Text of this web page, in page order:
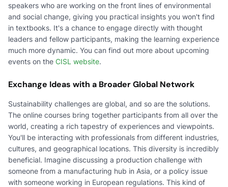
speakers who are working on the front lines of environmental
and social change, giving you practical insights you won't find
in textbooks. It's a chance to engage directly with thought
leaders and fellow participants, making the learning experience
much more dynamic. You can find out more about upcoming
events on the CISL website.
Exchange Ideas with a Broader Global Network
Sustainability challenges are global, and so are the solutions.
The online courses bring together participants from all over the
world, creating a rich tapestry of experiences and viewpoints.
You'll be interacting with professionals from different industries,
cultures, and geographical locations. This diversity is incredibly
beneficial. Imagine discussing a production challenge with
someone from a manufacturing hub in Asia, or a policy issue
with someone working in European regulations. This kind of